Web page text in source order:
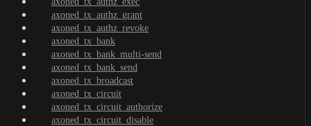
axoned_tx_authz_grant
axoned_tx_authz_revoke
axoned_tx_bank
axoned_tx_bank_multi-send
axoned_tx_bank_send
axoned_tx_broadcast
axoned_tx_circuit
axoned_tx_circuit_authorize
axoned_tx_circuit_disable